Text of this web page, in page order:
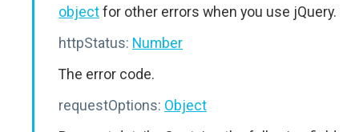
objectfor other errors when you use jQuery.
httpStatus: Number
The error code.
requestOptions: Object